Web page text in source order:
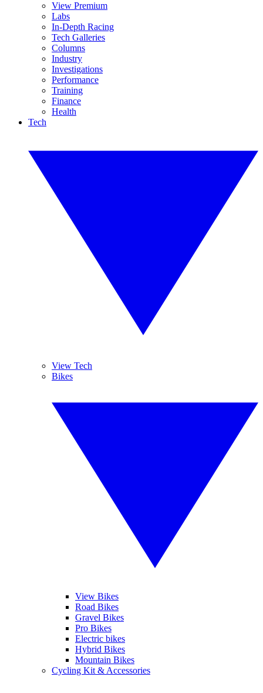
View Premium
Labs
In-Depth Racing
Tech Galleries
Columns
Industry
Investigations
Performance
Training
Finance
Health
Tech
View Tech
Bikes
View Bikes
Road Bikes
Gravel Bikes
Pro Bikes
Electric bikes
Hybrid Bikes
Mountain Bikes
Cycling Kit & Accessories